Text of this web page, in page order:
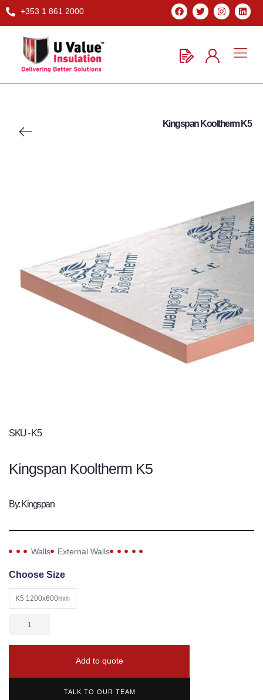
+353 1 861 2000
Kingspan Kooltherm K5
SKU - K5
Kingspan Kooltherm K5
By: Kingspan
Walls External Walls
Choose Size
K5 1200x600mm
Add to quote
TALK TO OUR TEAM